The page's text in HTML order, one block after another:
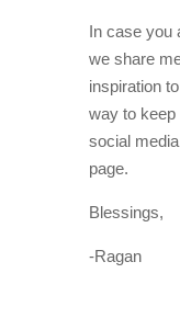
In case you
we share
inspiration
way to keep
social
page.
Blessings,
-Ragan